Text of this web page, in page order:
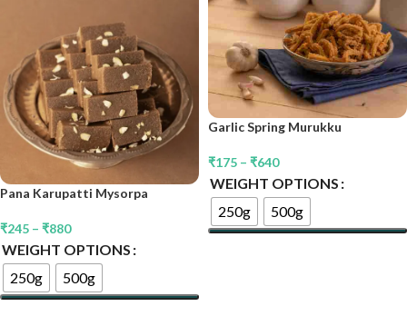
Pana Karupatti Mysorpa
₹245 – ₹880
WEIGHT OPTIONS
250g
500g
Garlic Spring Murukku
₹175 – ₹640
WEIGHT OPTIONS
250g
500g